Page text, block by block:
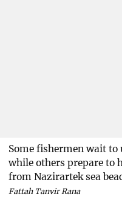
Some fishermen wait
while others prepare to
from Nazirartek sea
Fattah Tanvir Rana